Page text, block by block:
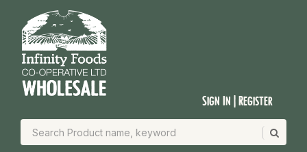
Sign In | Register